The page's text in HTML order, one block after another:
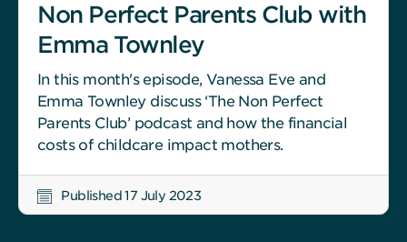
Non Perfect Parents Club with
Emma Townley
In this month's episode, Vanessa Eve and
Emma Townley discuss ‘The Non Perfect
Parents Club’ podcast and how the financial
costs of childcare impact mothers.
Published 17 July 2023